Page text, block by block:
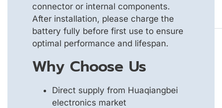
connector or internal components.
After installation, please charge the
battery fully before first use to ensure
optimal performance and lifespan.
Why Choose Us
Direct supply from Huaqiangbei
electronics market